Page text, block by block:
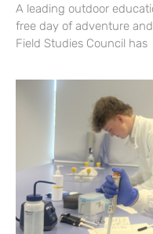
A leading outdoor
free day of adventure
Field Studies Council has